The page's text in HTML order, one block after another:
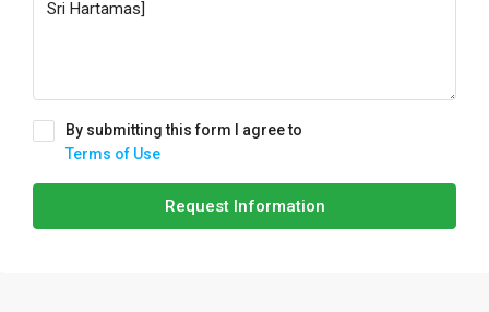
By submitting this form I agree to
Terms of Use
Request Information